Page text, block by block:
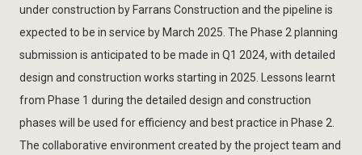
under construction by Farrans Construction and the pipeline is
expected to be in service by March 2025. The Phase 2 planning
submission is anticipated to be made in Q1 2024, with detailed
design and construction works starting in 2025. Lessons learnt
from Phase 1 during the detailed design and construction
phases will be used for efficiency and best practice in Phase 2.
The collaborative environment created by the project team and